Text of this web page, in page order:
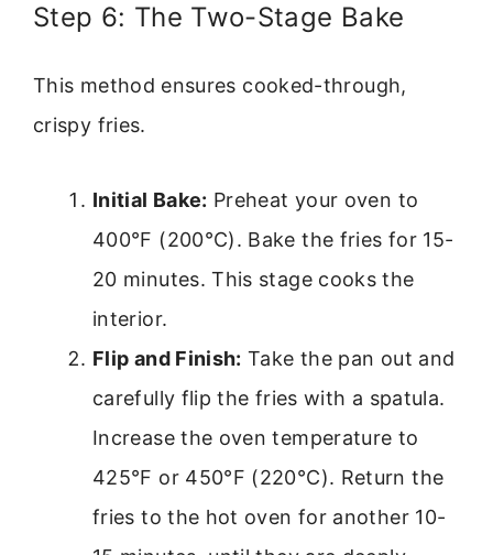
Step 6: The Two-Stage Bake
This method ensures cooked-through,
crispy fries.
Initial Bake: Preheat your oven to
400°F (200°C). Bake the fries for 15-
20 minutes. This stage cooks the
interior.
Flip and Finish: Take the pan out and
carefully flip the fries with a spatula.
Increase the oven temperature to
425°F or 450°F (220°C). Return the
fries to the hot oven for another 10-